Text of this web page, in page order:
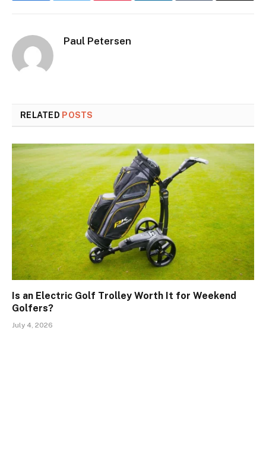
Paul Petersen
RELATED POSTS
Is an Electric Golf Trolley Worth It for Weekend
Golfers?
July 4, 2026